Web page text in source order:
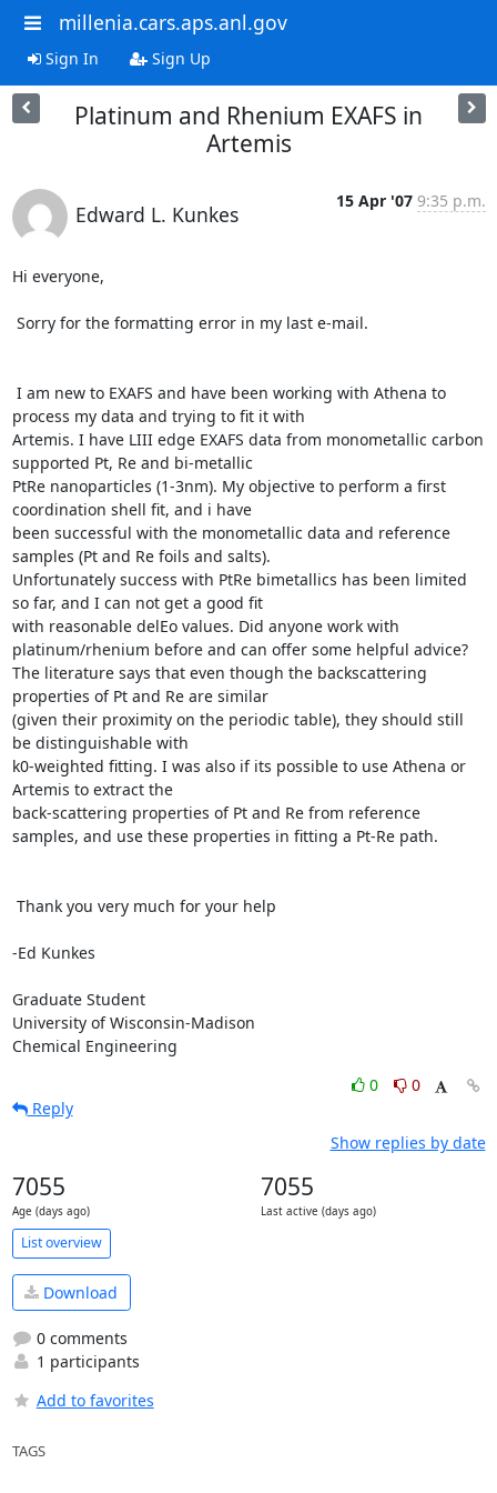
millenia.cars.aps.anl.gov
Sign In Sign Up
Platinum and Rhenium EXAFS in
Artemis
Edward L. Kunkes
15 Apr '07 9:35 p.m.
Hi everyone,
process my data and trying to fit it with
Artemis. I have LIII edge EXAFS data from monometallic carbon
supported Pt, Re and bi-metallic
PtRe nanoparticles (1-3nm). My objective to perform a first
coordination shell fit, and i have
been successful with the monometallic data and reference
samples (Pt and Re foils and salts).
Unfortunately success with PtRe bimetallics has been limited
so far, and I can not get a good fit
with reasonable delEo values. Did anyone work with
platinum/rhenium before and can offer some helpful advice?
The literature says that even though the backscattering
properties of Pt and Re are similar
(given their proximity on the periodic table), they should still
be distinguishable with
k0-weighted fitting. I was also if its possible to use Athena or
Artemis to extract the
back-scattering properties of Pt and Re from reference
samples, and use these properties in fitting a Pt-Re path.
-Ed Kunkes
Graduate Student
University of Wisconsin-Madison
Chemical Engineering
0
0
Reply
Show replies by date
7055
Age (days ago)
7055
Last active (days ago)
List overview
Download
0 comments
1 participants
Add to favorites
TAGS